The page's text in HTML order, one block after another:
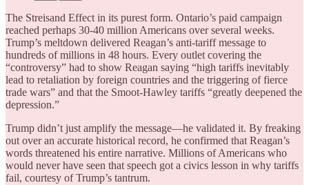
The Streisand Effect in its purest form. Ontario’s paid campaign
reached perhaps 30-40 million Americans over several weeks.
Trump’s meltdown delivered Reagan’s anti-tariff message to
hundreds of millions in 48 hours. Every outlet covering the
“controversy” had to show Reagan saying “high tariffs inevitably
lead to retaliation by foreign countries and the triggering of fierce
trade wars” and that the Smoot-Hawley tariffs “greatly deepened the
depression.”
Trump didn’t just amplify the message—he validated it. By freaking
out over an accurate historical record, he confirmed that Reagan’s
words threatened his entire narrative. Millions of Americans who
would never have seen that speech got a civics lesson in why tariffs
fail, courtesy of Trump’s tantrum.